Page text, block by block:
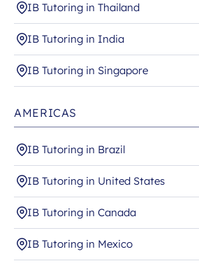
IB Tutoring in Thailand
IB Tutoring in India
IB Tutoring in Singapore
AMERICAS
IB Tutoring in Brazil
IB Tutoring in United States
IB Tutoring in Canada
IB Tutoring in Mexico